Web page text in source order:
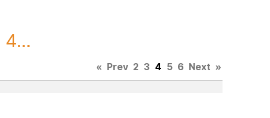
« Prev 2 3 4 5 6 Next »